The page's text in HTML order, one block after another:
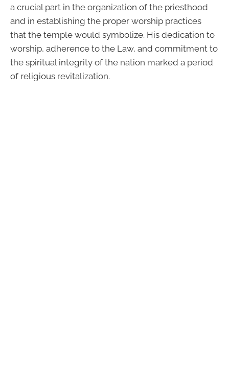
a crucial part in the organization of the priesthood
and in establishing the proper worship practices
that the temple would symbolize. His dedication to
worship, adherence to the Law, and commitment to
the spiritual integrity of the nation marked a period
of religious revitalization.